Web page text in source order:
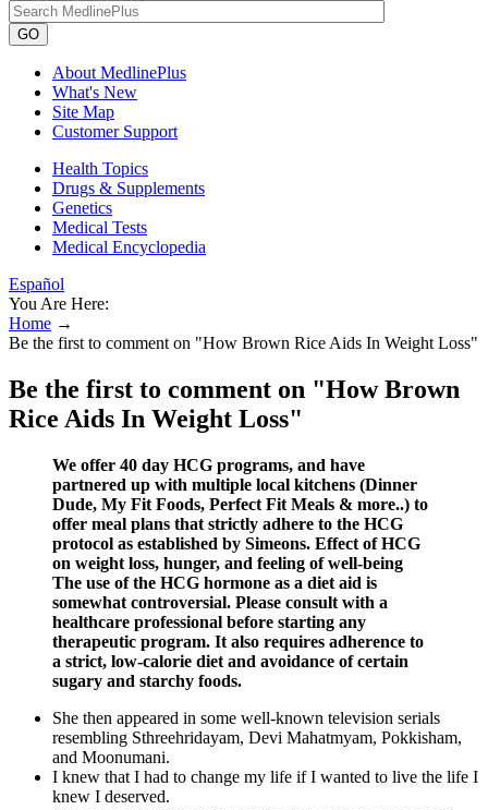
GO
About MedlinePlus
What's New
Site Map
Customer Support
Health Topics
Drugs & Supplements
Genetics
Medical Tests
Medical Encyclopedia
Español
You Are Here:
Home →
Be the first to comment on "How Brown Rice Aids In Weight Loss"
Be the first to comment on "How Brown
Rice Aids In Weight Loss"
We offer 40 day HCG programs, and have
partnered up with multiple local kitchens (Dinner
Dude, My Fit Foods, Perfect Fit Meals & more..) to
offer meal plans that strictly adhere to the HCG
protocol as established by Simeons. Effect of HCG
on weight loss, hunger, and feeling of well-being
The use of the HCG hormone as a diet aid is
somewhat controversial. Please consult with a
healthcare professional before starting any
therapeutic program. It also requires adherence to
a strict, low-calorie diet and avoidance of certain
sugary and starchy foods.
She then appeared in some well-known television serials
resembling Sthreehridayam, Devi Mahatmyam, Pokkisham,
and Moonumani.
I knew that I had to change my life if I wanted to live the life I
knew I deserved.